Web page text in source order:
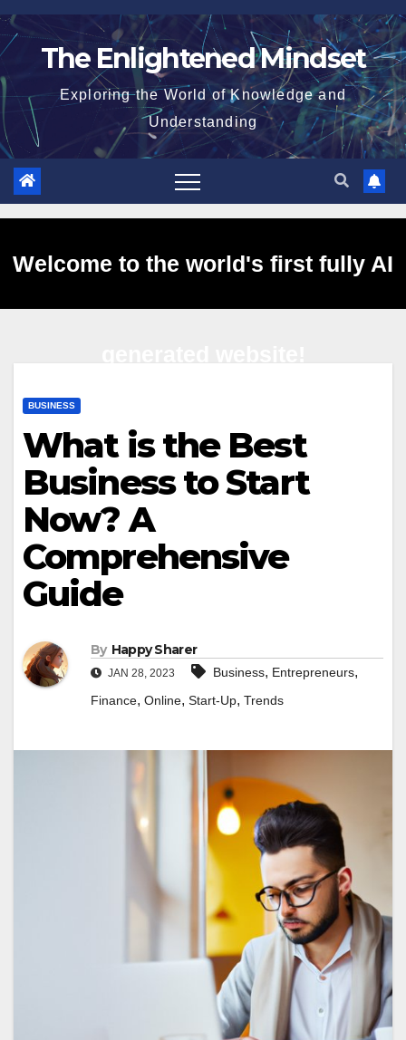
Skip
to
The Enlightened Mindset
Exploring the World of Knowledge and
Understanding
Welcome to the world's first fully AI
BUSINESS
What is the Best
Business to Start
Now? A
Comprehensive
Guide
By Happy Sharer
JAN 28, 2023 Business, Entrepreneurs,
Finance, Online, Start-Up, Trends